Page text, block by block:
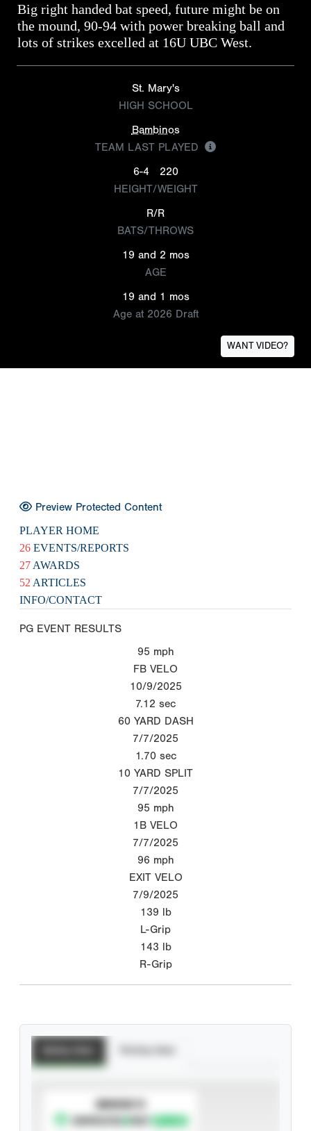
Big right handed bat speed, future might be on
the mound, 90-94 with power breaking ball and
lots of strikes excelled at 16U UBC West.
St. Mary's
HIGH SCHOOL
Bambinos
TEAM LAST PLAYED
6-4
220
HEIGHT/WEIGHT
R/R
BATS/THROWS
19 and 2 mos
AGE
19 and 1 mos
Age at 2026 Draft
WANT VIDEO?
Preview Protected Content
PLAYER HOME
26 EVENTS/REPORTS
27 AWARDS
52 ARTICLES
INFO/CONTACT
PG EVENT RESULTS
95 mph
FB VELO
10/9/2025
7.12 sec
60 YARD DASH
7/7/2025
1.70 sec
10 YARD SPLIT
7/7/2025
95 mph
1B VELO
7/7/2025
96 mph
EXIT VELO
7/9/2025
139 lb
L-Grip
143 lb
R-Grip
SUBSCRIBE TO